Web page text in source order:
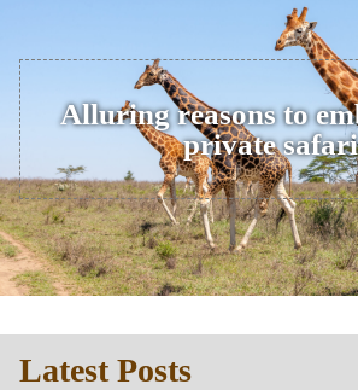
Alluring reasons to
private safari
Latest Posts